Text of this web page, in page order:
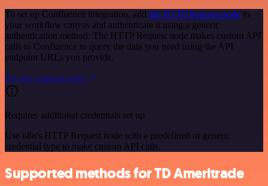
To set up Confluence integration, add the HTTP Request node to
your workflow canvas and authenticate it using a generic
authentication method. The HTTP Request node makes custom API
calls to Confluence to query the data you need using the API
endpoint URLs you provide.
See the example here
Requires additional credentials set up
Use n8n's HTTP Request node with a predefined or generic
credential type to make custom API calls.
Supported methods for TD Ameritrade